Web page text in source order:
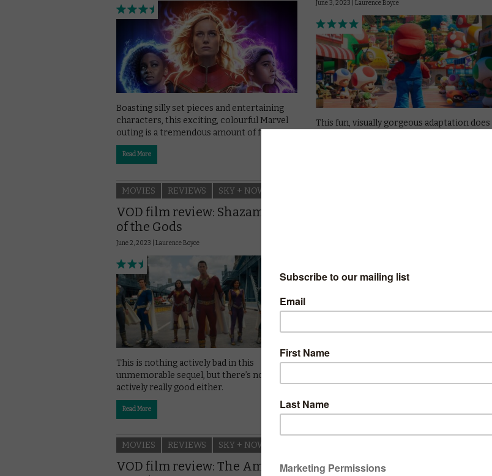
Boasting silly set pieces and entertaining
characters, this exciting, colourful Marvel
outing is a tremendous amount of fun.
Read More
June 3, 2023 | Laurence Boyce
This fun, visually gorgeous adaptation does
MOVIES REVIEWS SKY + NOW
VOD film review: Shazam: Fury
of the Gods
June 2, 2023 | Laurence Boyce
This is nothing actively bad in this
unmemorable sequel, but there’s nothing
actively really good either.
Read More
The unlikely real life tale of Tetris the video
MOVIES REVIEWS SKY + NOW
VOD film review: The Amazing
Black Adam review: